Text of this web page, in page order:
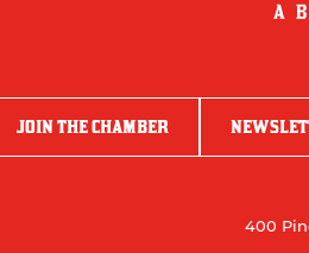
JOIN THE CHAMBER
400